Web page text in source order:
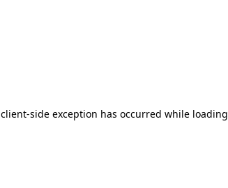
client-side exception has occurred while loading